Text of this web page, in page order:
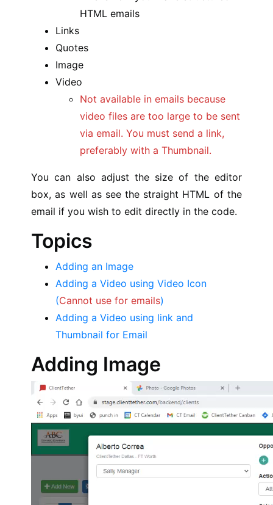
HTML emails
Links
Quotes
Image
Video
Not available in emails because
video files are too large to be sent
via email. You must send a link,
preferably with a Thumbnail.
You can also adjust the size of the editor
box, as well as see the straight HTML of the
email if you wish to edit directly in the code.
Topics
Adding an Image
Adding a Video using Video Icon
(Cannot use for emails)
Adding a Video using link and
Thumbnail for Email
Adding Image